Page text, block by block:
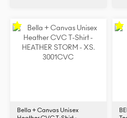
Bella + Canvas Unisex